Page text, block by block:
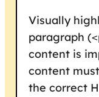
Visually
paragraph (
content is
content
the correct